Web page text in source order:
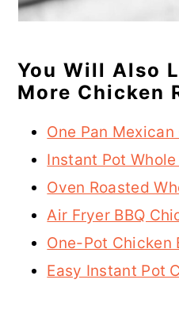
You Will Also
More Chicken
One Pan
Instant Pot
Oven Roasted
Air Fryer BBQ
One-Pot Chicken
Easy Instant Pot